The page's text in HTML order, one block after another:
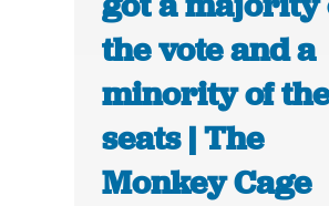
the vote and a
minority of
seats | The
Monkey Cage